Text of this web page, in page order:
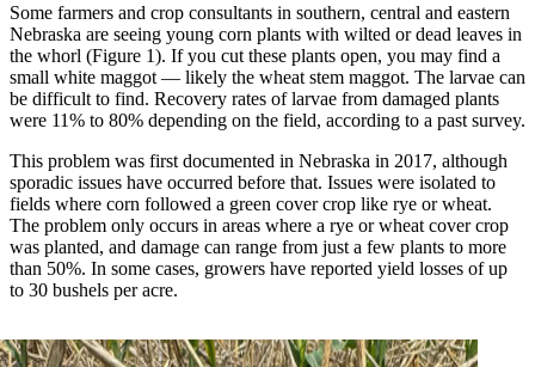
Some farmers and crop consultants in southern, central and eastern
Nebraska are seeing young corn plants with wilted or dead leaves in
the whorl (Figure 1). If you cut these plants open, you may find a
small white maggot — likely the wheat stem maggot. The larvae can
be difficult to find. Recovery rates of larvae from damaged plants
were 11% to 80% depending on the field, according to a past survey.
This problem was first documented in Nebraska in 2017, although
sporadic issues have occurred before that. Issues were isolated to
fields where corn followed a green cover crop like rye or wheat.
The problem only occurs in areas where a rye or wheat cover crop
was planted, and damage can range from just a few plants to more
than 50%. In some cases, growers have reported yield losses of up
to 30 bushels per acre.